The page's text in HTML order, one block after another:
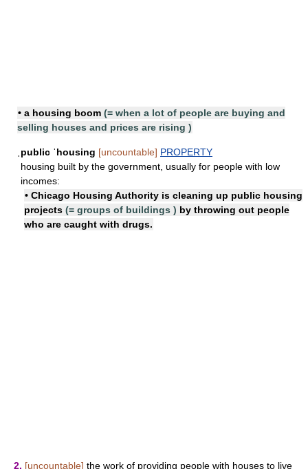
• a housing boom (= when a lot of people are buying and
selling houses and prices are rising )
ˌpublic ˈhousing [uncountable] PROPERTY
housing built by the government, usually for people with low
incomes:
• Chicago Housing Authority is cleaning up public housing
projects (= groups of buildings ) by throwing out people
who are caught with drugs.
2. [uncountable] the work of providing people with houses to live